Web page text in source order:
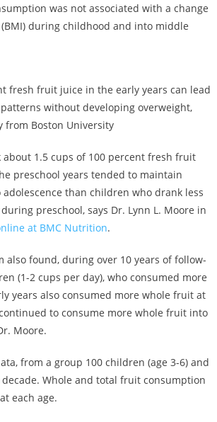
was not associated with a change
during childhood and into middle
fresh fruit juice in the early years can lead
without developing overweight,
from Boston University
1.5 cups of 100 percent fresh fruit
preschool years tended to maintain
than children who drank less
preschool, says Dr. Lynn L. Moore in
at BMC Nutrition.
also found, during over 10 years of follow-
(1-2 cups per day), who consumed more
years also consumed more whole fruit at
to consume more whole fruit into
Moore.
from a group 100 children (age 3-6) and
Whole and total fruit consumption
each age.